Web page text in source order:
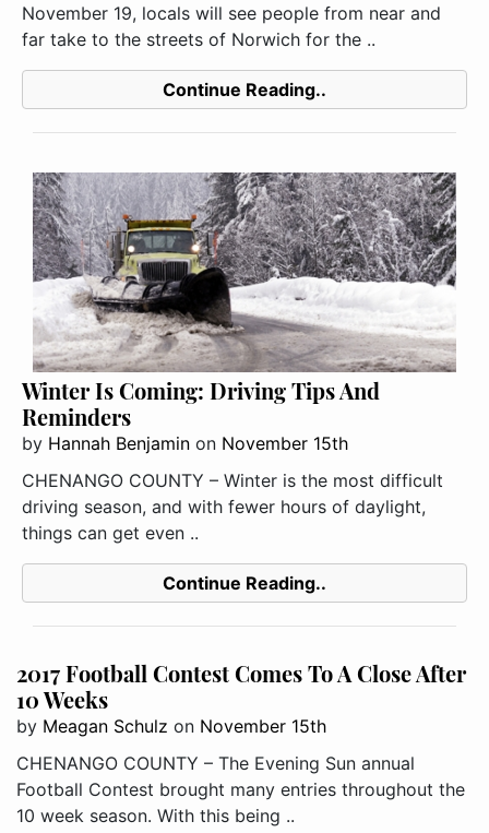
November 19, locals will see people from near and
far take to the streets of Norwich for the ..
Continue Reading..
Winter Is Coming: Driving Tips And
Reminders
by Hannah Benjamin on November 15th
CHENANGO COUNTY – Winter is the most difficult
driving season, and with fewer hours of daylight,
things can get even ..
Continue Reading..
2017 Football Contest Comes To A Close After
10 Weeks
by Meagan Schulz on November 15th
CHENANGO COUNTY – The Evening Sun annual
Football Contest brought many entries throughout the
10 week season. With this being ..